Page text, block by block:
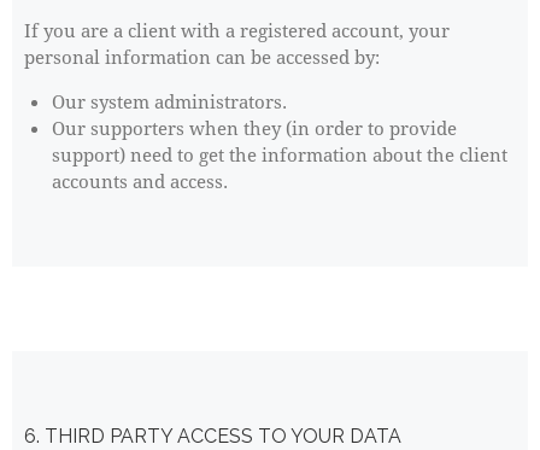
If you are a client with a registered account, your
personal information can be accessed by:
Our system administrators.
Our supporters when they (in order to provide
support) need to get the information about the client
accounts and access.
6. THIRD PARTY ACCESS TO YOUR DATA